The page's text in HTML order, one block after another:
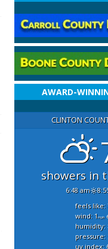
AWARD-
CLINTON
showers in
6:48 am
feels like:
wind: 1mph
humidity:
pressure:
uv index: